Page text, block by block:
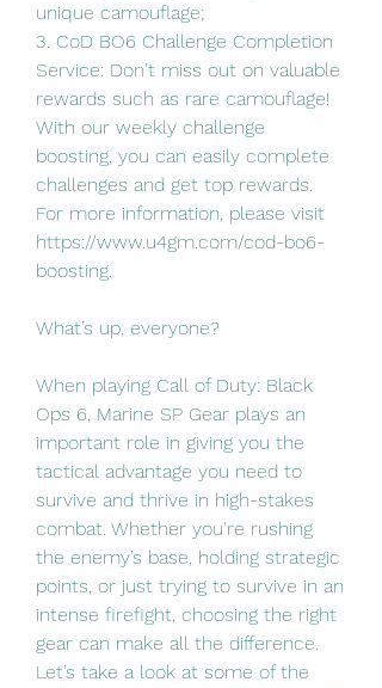
unique camouflage;
3. CoD BO6 Challenge Completion
Service: Don't miss out on valuable
rewards such as rare camouflage!
With our weekly challenge
boosting, you can easily complete
challenges and get top rewards.
For more information, please visit
https://www.u4gm.com/cod-bo6-
boosting.
What’s up, everyone?
When playing Call of Duty: Black
Ops 6, Marine SP Gear plays an
important role in giving you the
tactical advantage you need to
survive and thrive in high-stakes
combat. Whether you're rushing
the enemy’s base, holding strategic
points, or just trying to survive in an
intense firefight, choosing the right
gear can make all the difference.
Let’s take a look at some of the